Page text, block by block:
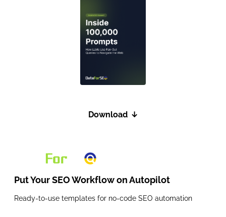
Download ↓
Put Your SEO Workflow onAutopilot
Ready-to-use templates for no-code SEO automation